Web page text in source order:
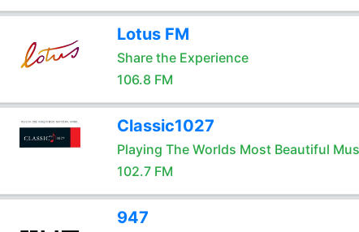
Lotus FM
Share the Experience
106.8 FM
Classic1027
Playing The Worlds Most Beautiful
102.7 FM
947